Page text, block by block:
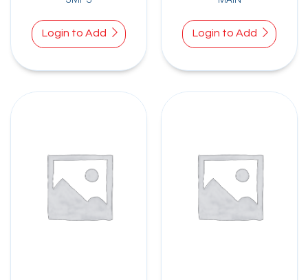
Login to Add Login to Add